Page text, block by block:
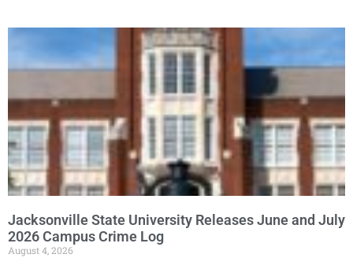
Jacksonville State University Releases June and July
2026 Campus Crime Log
August 4, 2026